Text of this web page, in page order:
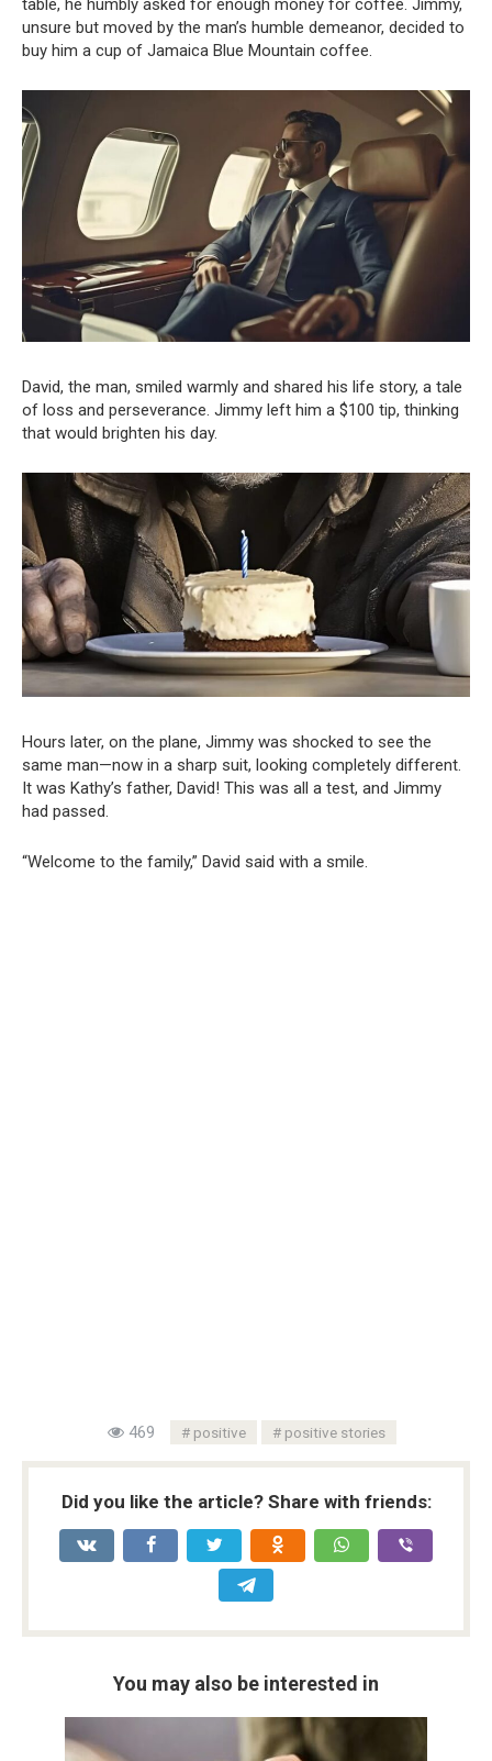
table, he humbly asked for enough money for coffee. Jimmy,
unsure but moved by the man’s humble demeanor, decided to
buy him a cup of Jamaica Blue Mountain coffee.
David, the man, smiled warmly and shared his life story, a tale
of loss and perseverance. Jimmy left him a $100 tip, thinking
that would brighten his day.
Hours later, on the plane, Jimmy was shocked to see the
same man—now in a sharp suit, looking completely different.
It was Kathy’s father, David! This was all a test, and Jimmy
had passed.
“Welcome to the family,” David said with a smile.
469 positive positive stories
Did you like the article? Share with friends:
You may also be interested in